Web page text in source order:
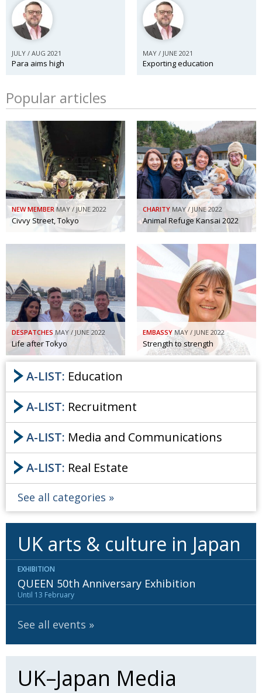
JULY / AUG 2021
Para aims high
MAY / JUNE 2021
Exporting education
Popular articles
NEW MEMBER MAY / JUNE 2022
Civvy Street, Tokyo
CHARITY MAY / JUNE 2022
Animal Refuge Kansai 2022
DESPATCHES MAY / JUNE 2022
Life after Tokyo
EMBASSY MAY / JUNE 2022
Strength to strength
A-LIST: Education
A-LIST: Recruitment
A-LIST: Media and Communications
A-LIST: Real Estate
See all categories
UK arts & culture in Japan
EXHIBITION
QUEEN 50th Anniversary Exhibition
Until 13 February
See all events
UK–Japan Media